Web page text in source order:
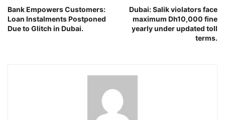
Bank Empowers Customers:
Loan Instalments Postponed
Due to Glitch in Dubai.
Dubai: Salik violators face
maximum Dh10,000 fine
yearly under updated toll
terms.